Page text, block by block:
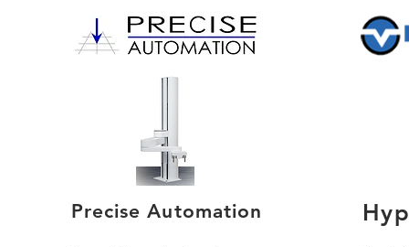
Precise Automation